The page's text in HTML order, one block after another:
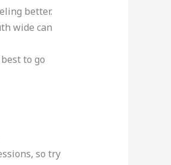
better.
wide can
to go
so try